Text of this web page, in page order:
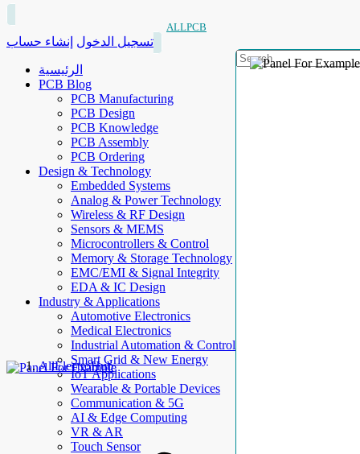
ALLPCB
تسجيل الدخول إنشاء حساب
الرئيسية
PCB Blog
PCB Manufacturing
PCB Design
PCB Knowledge
PCB Assembly
PCB Ordering
Design & Technology
Embedded Systems
Analog & Power Technology
Wireless & RF Design
Sensors & MEMS
Microcontrollers & Control
Memory & Storage Technology
EMC/EMI & Signal Integrity
EDA & IC Design
Industry & Applications
Automotive Electronics
Medical Electronics
Industrial Automation & Control
Smart Grid & New Energy
IoT Applications
Wearable & Portable Devices
Communication & 5G
AI & Edge Computing
VR & AR
Touch Sensor
AllElectroHub